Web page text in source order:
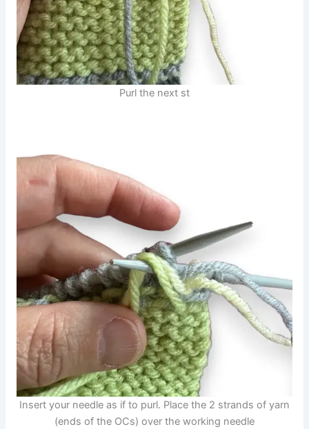
Purl the next st
Insert your needle as if to purl. Place the 2 strands of yarn
(ends of the OCs) over the working needle